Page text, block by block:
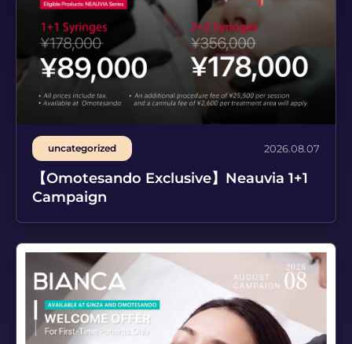
uncategorized 2026.08.07
【Omotesando Exclusive】Neauvia 1+1
Campaign